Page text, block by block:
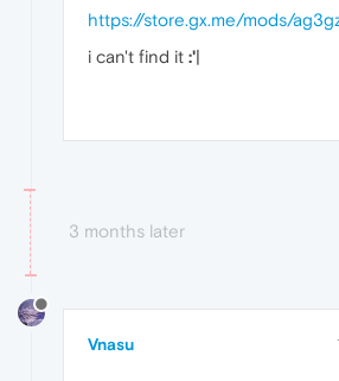
https://store.gx.me/mods/
i can't find it :'|
3 months later
Vnasu